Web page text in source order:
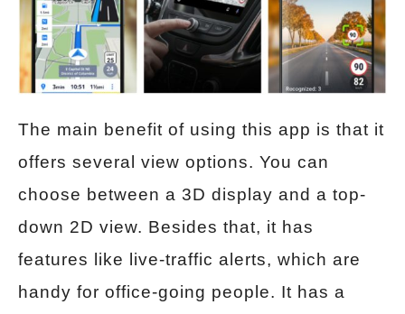
The main benefit of using this app is that it
offers several view options. You can
choose between a 3D display and a top-
down 2D view. Besides that, it has
features like live-traffic alerts, which are
handy for office-going people. It has a